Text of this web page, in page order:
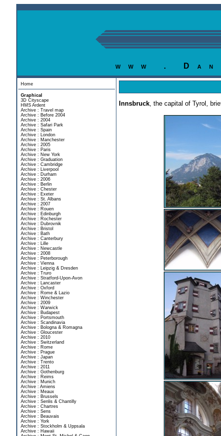
www .
Home
Graphical
3D Cityscape
HMS Ardent
Archive : Travel map
Archive : Before 2004
Archive : 2004
Archive : Safari Park
Archive : Spain
Archive : London
Archive : Manchester
Archive : 2005
Archive : Paris
Archive : New York
Archive : Graduation
Archive : Cambridge
Archive : Liverpool
Archive : Durham
Archive : 2006
Archive : Berlin
Archive : Chester
Archive : Exeter
Archive : St. Albans
Archive : 2007
Archive : Rouen
Archive : Edinburgh
Archive : Rochester
Archive : Dubrovnik
Archive : Bristol
Archive : Bath
Archive : Canterbury
Archive : Lille
Archive : Newcastle
Archive : 2008
Archive : Peterborough
Archive : Vienna
Archive : Leipzig & Dresden
Archive : Truro
Archive : Stratford-Upon-Avon
Archive : Lancaster
Archive : Oxford
Archive : Rome & Lazio
Archive : Winchester
Archive : 2009
Archive : Warwick
Archive : Budapest
Archive : Portsmouth
Archive : Scandinavia
Archive : Bologna & Romagna
Archive : Gloucester
Archive : 2010
Archive : Switzerland
Archive : Rome
Archive : Prague
Archive : Japan
Archive : Trento
Archive : 2011
Archive : Gothenburg
Archive : Reims
Archive : Munich
Archive : Amiens
Archive : Meaux
Archive : Brussels
Archive : Senlis & Chantilly
Archive : Chartres
Archive : Sens
Archive : Beauvais
Archive : York
Archive : Stockholm & Uppsala
Archive : Hawaii
Innsbruck, the capital of Tyrol,